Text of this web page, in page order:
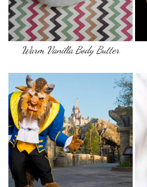
Warm Vanilla Body Butter